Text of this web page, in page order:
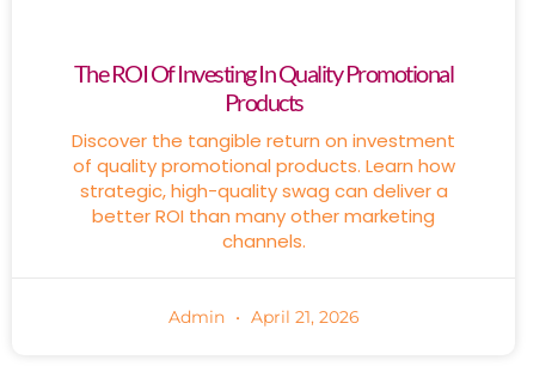
The ROI Of Investing In Quality Promotional
Products
Discover the tangible return on investment
of quality promotional products. Learn how
strategic, high-quality swag can deliver a
better ROI than many other marketing
channels.
Admin April 21, 2026